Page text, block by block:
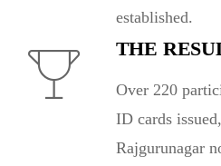
established.
THE
Over 220
ID cards
Rajgurunagar